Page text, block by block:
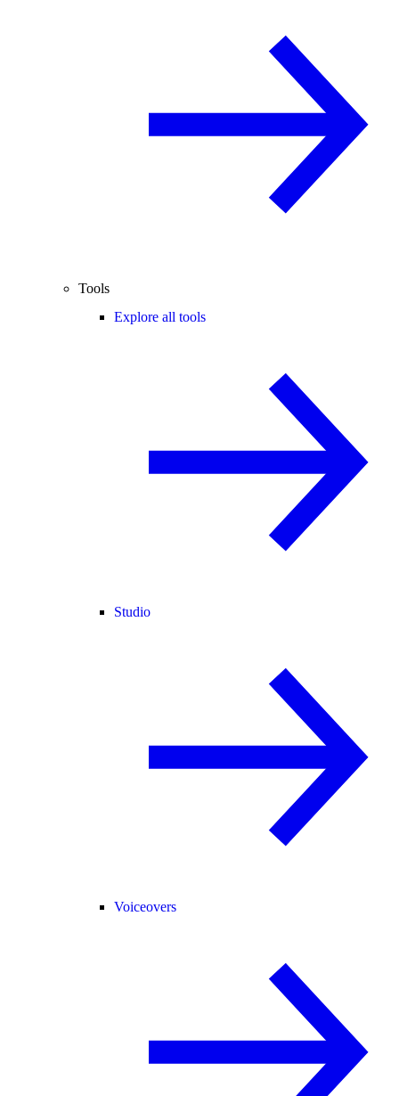
Tools
Explore all tools
Studio
Voiceovers